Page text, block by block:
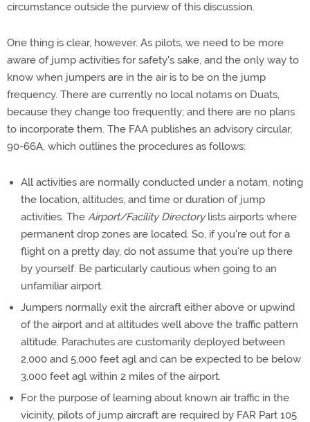
circumstance outside the purview of this discussion.
One thing is clear, however. As pilots, we need to be more
aware of jump activities for safety's sake, and the only way to
know when jumpers are in the air is to be on the jump
frequency. There are currently no local notams on Duats,
because they change too frequently; and there are no plans
to incorporate them. The FAA publishes an advisory circular,
90-66A, which outlines the procedures as follows:
All activities are normally conducted under a notam, noting
the location, altitudes, and time or duration of jump
activities. The Airport/Facility Directorylists airports where
permanent drop zones are located. So, if you're out for a
flight on a pretty day, do not assume that you're up there
by yourself. Be particularly cautious when going to an
unfamiliar airport.
Jumpers normally exit the aircraft either above or upwind
of the airport and at altitudes well above the traffic pattern
altitude. Parachutes are customarily deployed between
2,000 and 5,000 feet agl and can be expected to be below
3,000 feet agl within 2 miles of the airport.
For the purpose of learning about known air traffic in the
vicinity, pilots of jump aircraft are required by FAR Part 105